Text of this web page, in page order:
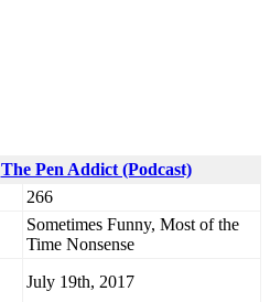
The Pen Addict (Podcast)
266
Sometimes Funny, Most of the
Time Nonsense
July 19th, 2017